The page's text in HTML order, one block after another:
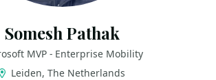
Somesh Pathak
MVP - Enterprise Mobility
Leiden, The Netherlands